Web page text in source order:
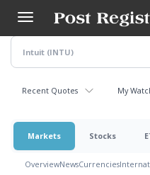
main
content
Recent Quotes My
Markets Stocks
OverviewNewsCurrencies